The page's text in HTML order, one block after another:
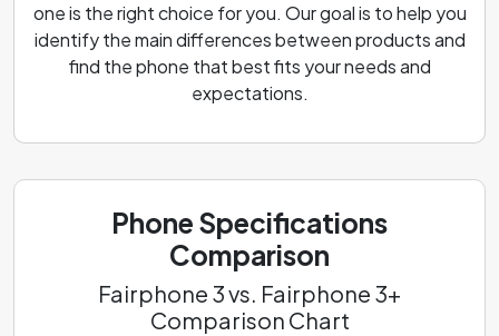
one is the right choice for you. Our goal is to help you
identify the main differences between products and
find the phone that best fits your needs and
expectations.
Phone Specifications
Comparison
Fairphone 3 vs. Fairphone 3+
Comparison Chart